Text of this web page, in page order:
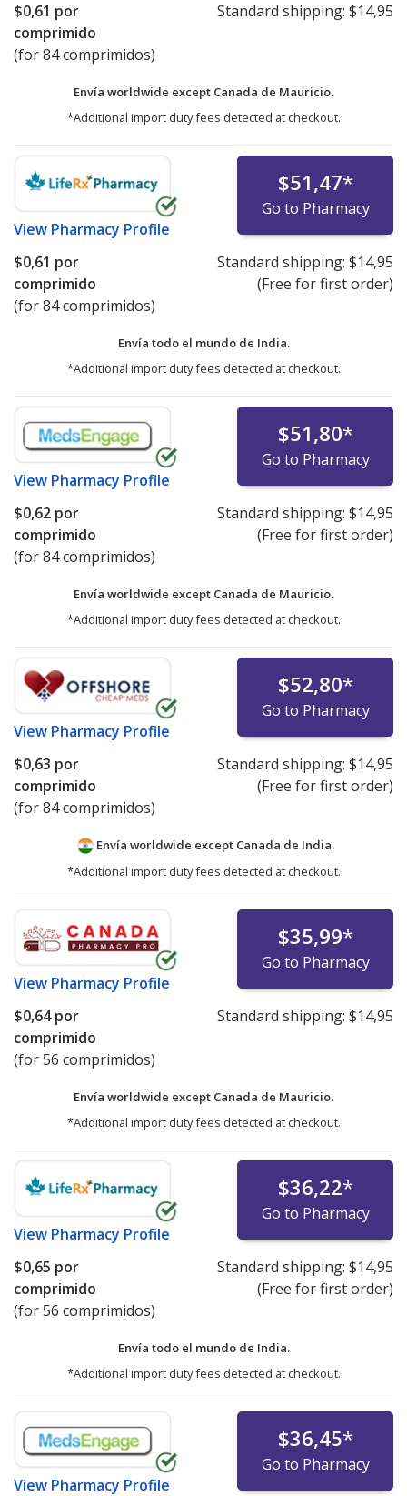
$0,61 por
comprimido
(for 84 comprimidos)
Standard shipping: $14,95
Envía worldwide except Canada de Mauricio.
*Additional import duty fees detected at checkout.
View Pharmacy Profile
$51,47*
Go to Pharmacy
$0,61 por
comprimido
(for 84 comprimidos)
Standard shipping: $14,95
(Free for first order)
Envía todo el mundo de India.
*Additional import duty fees detected at checkout.
View Pharmacy Profile
$51,80*
Go to Pharmacy
$0,62 por
comprimido
(for 84 comprimidos)
Standard shipping: $14,95
(Free for first order)
Envía worldwide except Canada de Mauricio.
*Additional import duty fees detected at checkout.
View Pharmacy Profile
$52,80*
Go to Pharmacy
$0,63 por
comprimido
(for 84 comprimidos)
Standard shipping: $14,95
(Free for first order)
Envía worldwide except Canada de India.
*Additional import duty fees detected at checkout.
View Pharmacy Profile
$35,99*
Go to Pharmacy
$0,64por
comprimido
(for 56 comprimidos)
Standard shipping: $14,95
Envía worldwide except Canada de Mauricio.
*Additional import duty fees detected at checkout.
View Pharmacy Profile
$36,22*
Go to Pharmacy
$0,65 por
comprimido
(for 56 comprimidos)
Standard shipping: $14,95
(Free for first order)
Envía todo el mundo de India.
*Additional import duty fees detected at checkout.
View Pharmacy Profile
$36,45*
Go to Pharmacy